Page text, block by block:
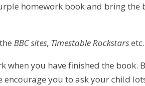
homework book and bring the
BBC sites, Timestable Rockstars
when you have finished the book.
you to ask your child